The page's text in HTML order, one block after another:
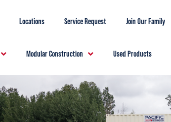
Locations Service Request Join Our Family
Modular Construction Used Products